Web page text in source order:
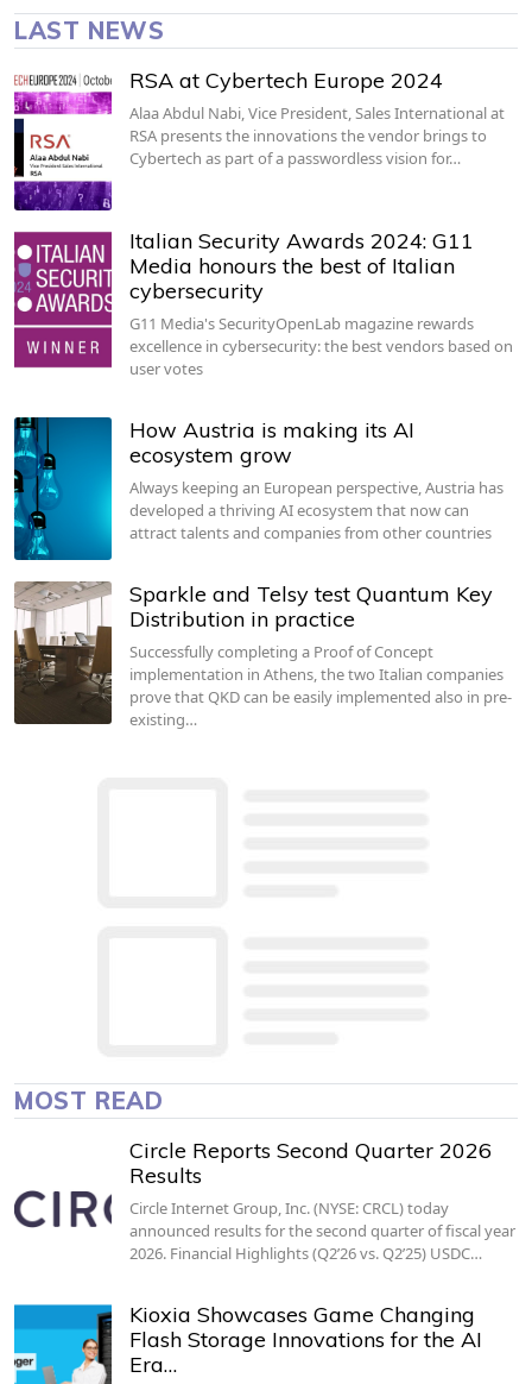
LAST NEWS
RSA at Cybertech Europe 2024
Alaa Abdul Nabi, Vice President, Sales International at
RSA presents the innovations the vendor brings to
Cybertech as part of a passwordless vision for…
Italian Security Awards 2024: G11
Media honours the best of Italian
cybersecurity
G11 Media's SecurityOpenLab magazine rewards
excellence in cybersecurity: the best vendors based on
user votes
How Austria is making its AI
ecosystem grow
Always keeping an European perspective, Austria has
developed a thriving AI ecosystem that now can
attract talents and companies from other countries
Sparkle and Telsy test Quantum Key
Distribution in practice
Successfully completing a Proof of Concept
implementation in Athens, the two Italian companies
prove that QKD can be easily implemented also in pre-
existing…
MOST READ
Circle Reports Second Quarter 2026
Results
Circle Internet Group, Inc. (NYSE: CRCL) today
announced results for the second quarter of fiscal year
2026. Financial Highlights (Q2’26 vs. Q2’25) USDC…
Kioxia Showcases Game Changing
Flash Storage Innovations for the AI
Era…